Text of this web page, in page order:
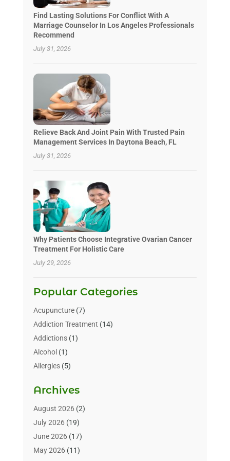
Find Lasting Solutions For Conflict With A
Marriage Counselor In Los Angeles Professionals
Recommend
July 31, 2026
Relieve Back And Joint Pain With Trusted Pain
Management Services In Daytona Beach, FL
July 31, 2026
Why Patients Choose Integrative Ovarian Cancer
Treatment For Holistic Care
July 29, 2026
Popular Categories
Acupuncture(7)
Addiction Treatment (14)
Addictions(1)
Alcohol (1)
Allergies(5)
Alternative & Holistic Health Service
Alternative Medicine
Animal Health(15)
Animal Hospitals
Animals(3)
Archives
August 2026(2)
July 2026(19)
June 2026(17)
May 2026(11)